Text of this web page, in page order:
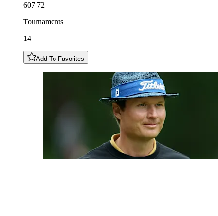
607.72
Tournaments
14
Add To Favorites